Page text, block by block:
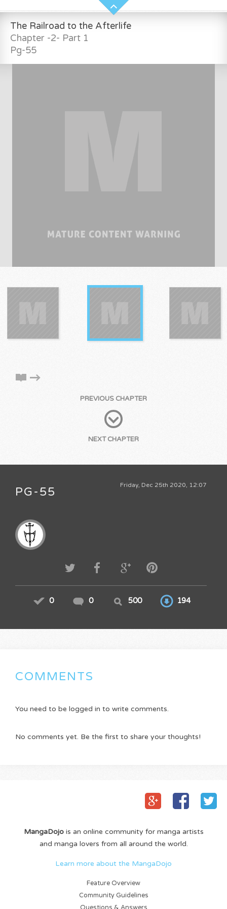
The Railroad to the Afterlife
Chapter -2- Part 1
Pg-55
PREVIOUS CHAPTER
NEXT CHAPTER
Friday, Dec 25th 2020, 12:07
PG-55
0 0 500 194
COMMENTS
You need to be logged in to write comments.
No comments yet. Be the first to share your thoughts!
MangaDojois an online community for manga artists
and manga lovers from all around the world.
Learn more about the MangaDojo
Feature Overview
Community Guidelines